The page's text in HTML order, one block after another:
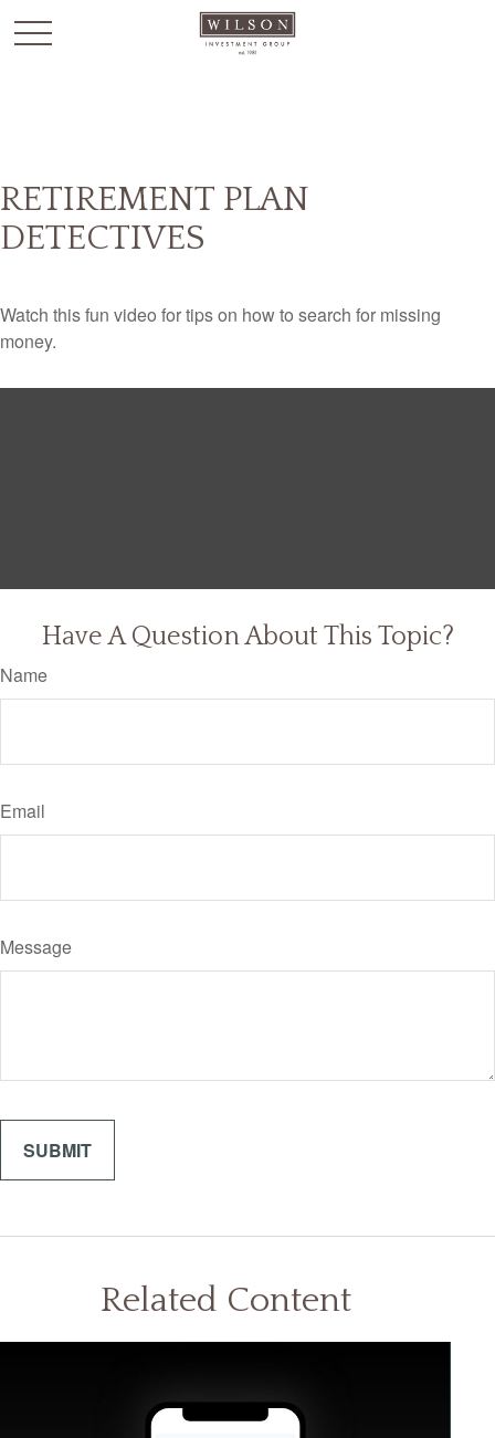
RETIREMENT PLAN
DETECTIVES
Watch this fun video for tips on how to search for missing
money.
Have A Question About This Topic?
Name
Email
Message
Related Content